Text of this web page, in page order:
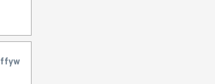
a